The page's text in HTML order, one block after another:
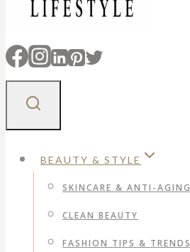
BEAUTY & STYLE
SKINCARE & ANTI-AGING
CLEAN BEAUTY
FASHION TIPS & TRENDS